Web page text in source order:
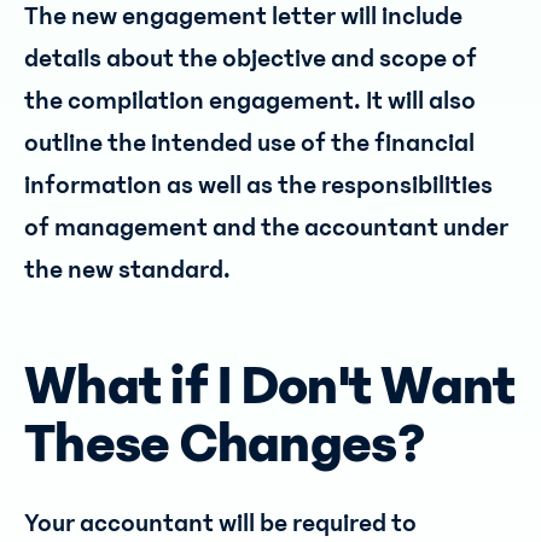
The new engagement letter will include
details about the objective and scope of
the compilation engagement. It will also
outline the intended use of the financial
information as well as the responsibilities
of management and the accountant under
the new standard.
What if I Don't Want
These Changes?
Your accountant will be required to